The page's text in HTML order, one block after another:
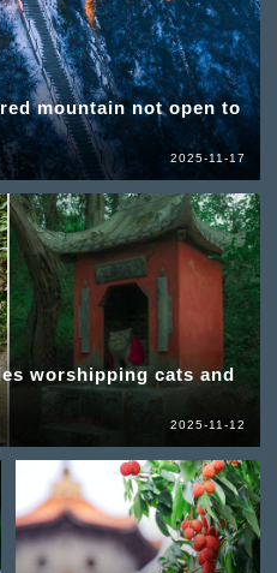
mountain not open to
2025-11-17
worshipping cats and
2025-11-12